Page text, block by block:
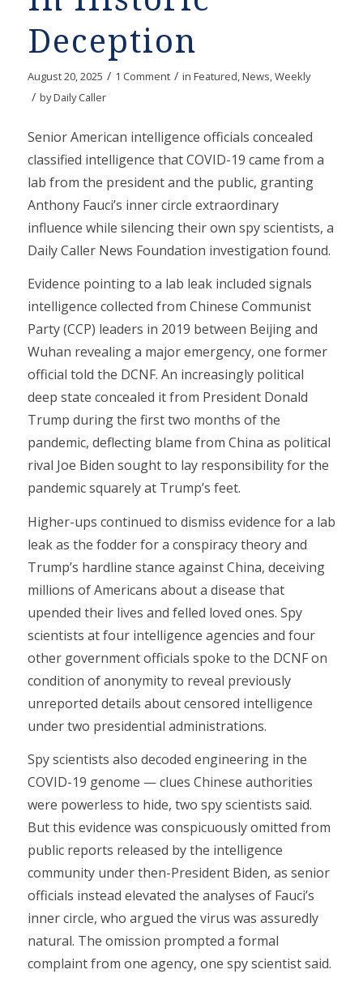
Deception
August 20, 2025 / 1 Comment / in Featured,News,Weekly
/ byDaily Caller
Senior American intelligence officials concealed
classified intelligence that COVID-19 came from a
lab from the president and the public, granting
Anthony Fauci’s inner circle extraordinary
influence while silencing their own spy scientists, a
Daily Caller News Foundation investigation found.
Evidence pointing to a lab leak included signals
intelligence collected from Chinese Communist
Party (CCP) leaders in 2019 between Beijing and
Wuhan revealing a major emergency, one former
official told the DCNF. An increasingly political
deep state concealed it from President Donald
Trump during the first two months of the
pandemic, deflecting blame from China as political
rival Joe Biden sought to lay responsibility for the
pandemic squarely at Trump’s feet.
Higher-ups continued to dismiss evidence for a lab
leak as the fodder for a conspiracy theory and
Trump’s hardline stance against China, deceiving
millions of Americans about a disease that
upended their lives and felled loved ones. Spy
scientists at four intelligence agencies and four
other government officials spoke to the DCNF on
condition of anonymity to reveal previously
unreported details about censored intelligence
under two presidential administrations.
Spy scientists also decoded engineering in the
COVID-19 genome — clues Chinese authorities
were powerless to hide, two spy scientists said.
But this evidence was conspicuously omitted from
public reports released by the intelligence
community under then-President Biden, as senior
officials instead elevated the analyses of Fauci’s
inner circle, who argued the virus was assuredly
natural. The omission prompted a formal
complaint from one agency, one spy scientist said.